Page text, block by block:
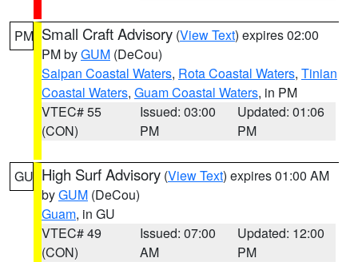
PM Small Craft Advisory (View Text) expires 02:00
PM byGUM (DeCou)
Saipan Coastal Waters, Rota Coastal Waters, Tinian
Coastal Waters, Guam Coastal Waters, in PM
VTEC# 55
(CON)
Issued: 03:00
PM
Updated: 01:06
PM
GU High Surf Advisory (View Text) expires 01:00 AM
byGUM (DeCou)
Guam, in GU
VTEC# 49
(CON)
Issued: 07:00
AM
Updated: 12:00
PM